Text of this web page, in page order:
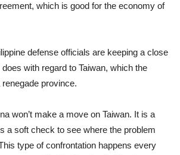
which is good for the economy of
defense officials are keeping a close
with regard to Taiwan, which the
province.
won’t make a move on Taiwan. It is a
a soft check to see where the problem
type of confrontation happens every